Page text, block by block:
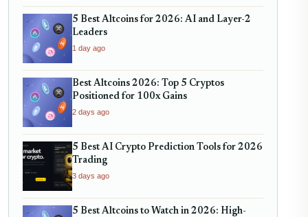
5 Best Altcoins for 2026: AI and Layer-2
Leaders
1 day ago
Best Altcoins 2026: Top 5 Cryptos
Positioned for 100x Gains
2 days ago
5 Best AI Crypto Prediction Tools for 2026
Trading
3 days ago
5 Best Altcoins to Watch in 2026: High-